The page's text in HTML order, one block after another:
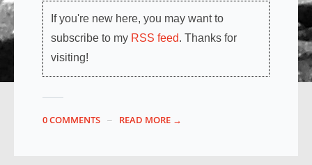
If you're new here, you may want to
subscribe to my RSS feed. Thanks for
visiting!
0 COMMENTS READ MORE →